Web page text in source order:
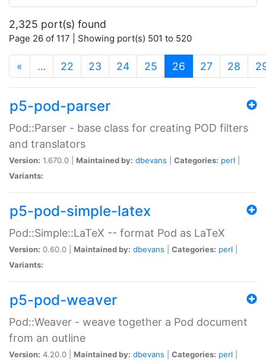
2,325 port(s) found
Page 26 of 117 | Showing port(s) 501 to 520
« … 22 23 24 25 26 (current)
27 28
p5-pod-parser
Pod::Parser - base class for creating POD filters
and translators
Version: 1.670.0 | Maintained by: dbevans Categories: perl
Variants:
p5-pod-simple-latex
Pod::Simple::LaTeX -- format Pod as LaTeX
Version: 0.60.0 | Maintained by: dbevans Categories: perl
Variants:
p5-pod-weaver
Pod::Weaver - weave together a Pod document
from an outline
Version: 4.20.0 | Maintained by: dbevans Categories: perl